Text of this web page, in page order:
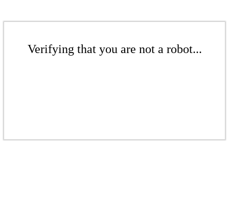
Verifying that you are not a robot...